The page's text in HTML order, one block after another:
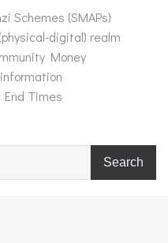
Schemes (SMAPs)
digital) realm
Money
Times
Search